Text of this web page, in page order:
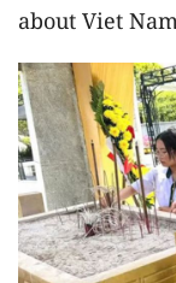
about Viet